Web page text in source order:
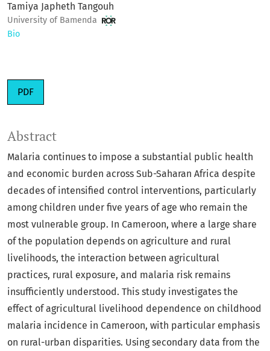
Tamiya Japheth Tangouh
University of Bamenda
Bio
PDF
Abstract
Malaria continues to impose a substantial public health
and economic burden across Sub-Saharan Africa despite
decades of intensified control interventions, particularly
among children under five years of age who remain the
most vulnerable group. In Cameroon, where a large share
of the population depends on agriculture and rural
livelihoods, the interaction between agricultural
practices, rural exposure, and malaria risk remains
insufficiently understood. This study investigates the
effect of agricultural livelihood dependence on childhood
malaria incidence in Cameroon, with particular emphasis
on rural-urban disparities. Using secondary data from the